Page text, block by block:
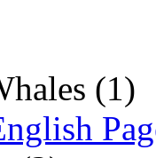
(1)